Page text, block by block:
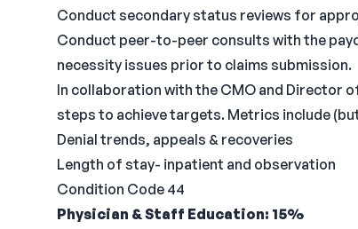
Conduct secondary status reviews for
Conduct peer-to-peer consults with the
necessity issues prior to claims submission.
In collaboration with the CMO and Director
steps to achieve targets. Metrics include
Denial trends, appeals & recoveries
Length of stay- inpatient and observation
Condition Code 44
Physician & Staff Education: 15%